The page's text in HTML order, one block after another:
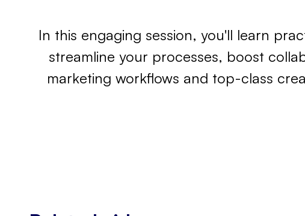
In this engaging session, you'll learn
streamline your processes, boost
marketing workflows and top-class